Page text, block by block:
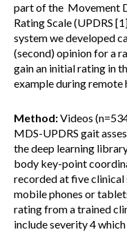
part of the Movement
Rating Scale (UPDRS
system we developed
(second) opinion for a
gain an initial rating in
example during remote
Method:Videos
MDS-UPDRS gait
the deep learning
body key-point
recorded at five
mobile phones or
rating from a trained
include severity 4